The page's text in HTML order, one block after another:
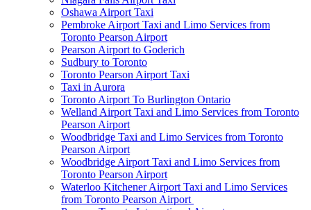
Oshawa Airport Taxi
Pembroke Airport Taxi and Limo Services from
Toronto Pearson Airport
Pearson Airport to Goderich
Sudbury to Toronto
Toronto Pearson Airport Taxi
Taxi in Aurora
Toronto Airport To Burlington Ontario
Welland Airport Taxi and Limo Services from Toronto
Pearson Airport
Woodbridge Taxi and Limo Services from Toronto
Pearson Airport
Woodbridge Airport Taxi and Limo Services from
Toronto Pearson Airport
Waterloo Kitchener Airport Taxi and Limo Services
from Toronto Pearson Airport